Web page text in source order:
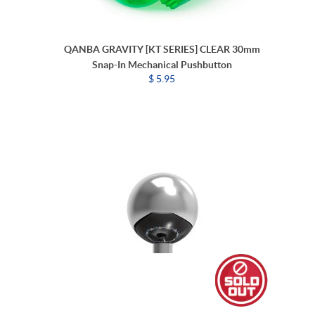
QANBA GRAVITY [KT SERIES] CLEAR 30mm
Snap-In Mechanical Pushbutton
$ 5.95